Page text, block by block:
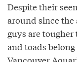
Despite their
around since the
guys are
and toads